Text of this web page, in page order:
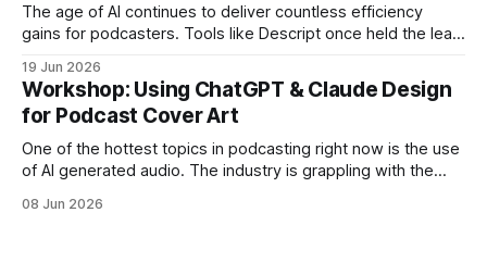
The age of AI continues to deliver countless efficiency
gains for podcasters. Tools like Descript once held the lead
automated removal of filler words. Now competitors like
Riverside offer nearly all of the same editing tools with a
better native
19 Jun 2026
Workshop: Using ChatGPT & Claude Design
for Podcast Cover Art
One of the hottest topics in podcasting right now is the use
of AI generated audio. The industry is grappling with the
voice in your ears. Is the content any good? Do listeners
08 Jun 2026